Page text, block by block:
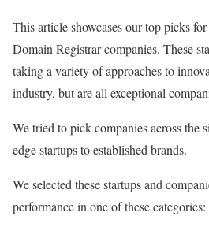
This article showcases our top picks
Domain Registrar companies. These
taking a variety of approaches to
industry, but are all exceptional
We tried to pick companies across the
edge startups to established brands.
We selected these startups and
performance in one of these categories: